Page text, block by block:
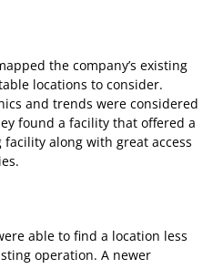
the company’s existing
locations to consider.
and trends were considered
found a facility that offered a
along with great access
able to find a location less
operation. A newer